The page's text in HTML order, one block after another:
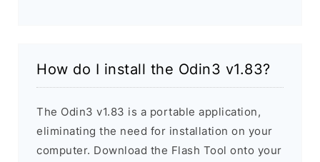
How do I install the Odin3 v1.83?
The Odin3 v1.83 is a portable application,
eliminating the need for installation on your
computer. Download the Flash Tool onto your